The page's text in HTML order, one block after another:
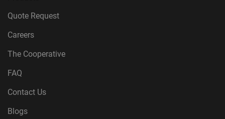
Quote Request
Careers
The Cooperative
FAQ
Contact Us
Blogs